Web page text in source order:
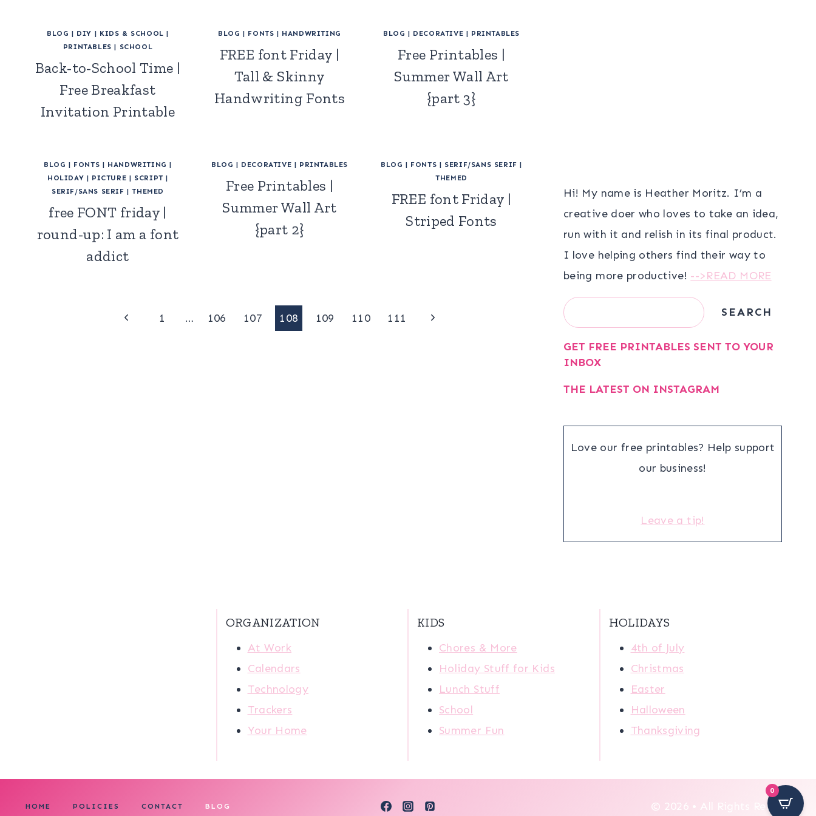
BLOG | DIY | KIDS & SCHOOL |
PRINTABLES | SCHOOL
Back-to-School Time |
Free Breakfast
Invitation Printable
BLOG | FONTS | HANDWRITING
FREE font Friday |
Tall & Skinny
Handwriting Fonts
BLOG | DECORATIVE | PRINTABLES
Free Printables |
Summer Wall Art
{part 3}
BLOG | FONTS | HANDWRITING |
HOLIDAY | PICTURE | SCRIPT |
SERIF/SANS SERIF |THEMED
free FONT friday |
round-up: I am a font
addict
BLOG | DECORATIVE | PRINTABLES
Free Printables |
Summer Wall Art
{part 2}
BLOG | FONTS | SERIF/SANS SERIF |
THEMED
FREE font Friday |
Striped Fonts
Previous
1 … 106 107 108 109 110 111
Next
Hi! My name is Heather Moritz. I’m a
creative doer who loves to take an idea,
run with it and relish in its final product.
I love helping others find their way to
being more productive! -->READ MORE
Search SEARCH
GET FREE PRINTABLES SENT TO YOUR
INBOX
THE LATEST ON INSTAGRAM
Love our free printables? Help support
our business!
Leave a tip!
ORGANIZATION
At Work
Calendars
Technology
Trackers
Your Home
KIDS
Chores & More
Holiday Stuff for Kids
Lunch Stuff
School
Summer Fun
HOLIDAYS
4th of July
Christmas
Easter
Halloween
Thanksgiving
HOME POLICIES CONTACT BLOG © 2026 • All Rights Reserved
0